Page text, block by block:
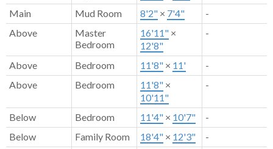
Main
Mud Room 8'2" × 7'4"
-
Above
Master
Bedroom
16'11" ×
12'8"
-
Above Bedroom 11'8" × 11'
-
Above
Bedroom 11'8" ×
10'11"
-
Below Bedroom 11'4" × 10'7"
-
Below
Family Room 18'4" × 12'3"
-